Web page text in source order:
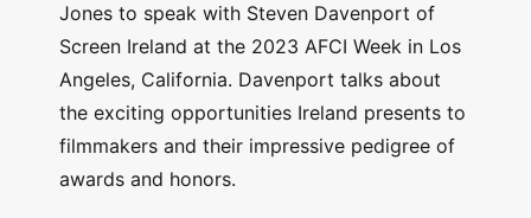
Jones to speak with Steven Davenport of
Screen Ireland at the 2023 AFCI Week in Los
Angeles, California. Davenport talks about
the exciting opportunities Ireland presents to
filmmakers and their impressive pedigree of
awards and honors.